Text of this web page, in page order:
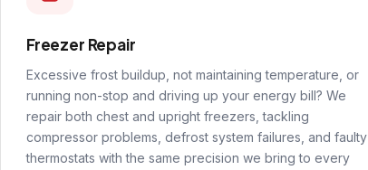
Freezer Repair
Excessive frost buildup, not maintaining temperature, or
running non-stop and driving up your energy bill? We
repair both chest and upright freezers, tackling
compressor problems, defrost system failures, and faulty
thermostats with the same precision we bring to every